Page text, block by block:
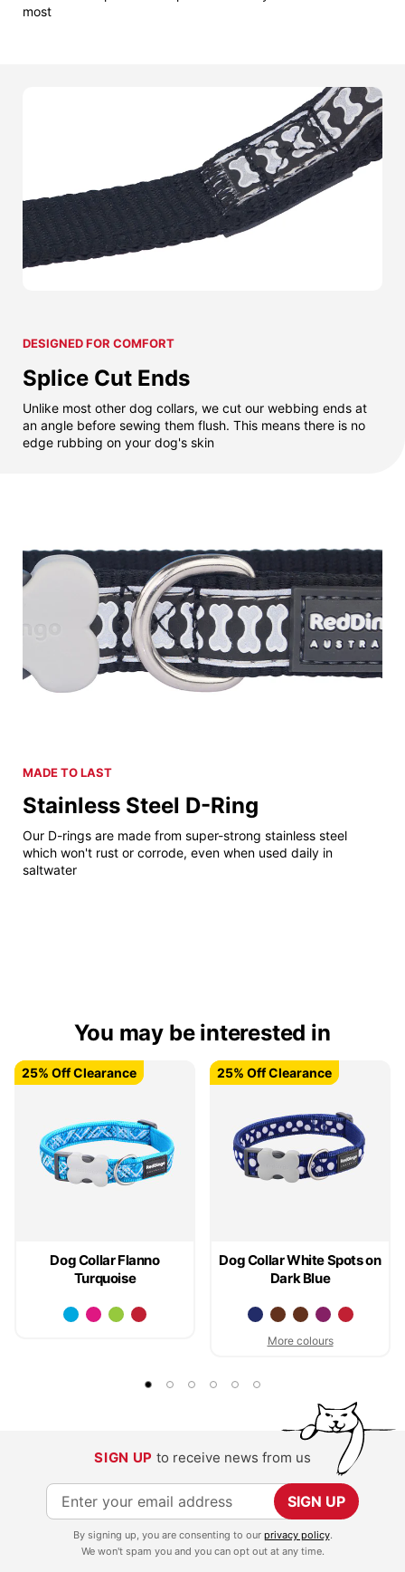
most
DESIGNED FOR COMFORT
Splice Cut Ends
Unlike most other dog collars, we cut our webbing ends at
an angle before sewing them flush. This means there is no
edge rubbing on your dog's skin
MADE TO LAST
Stainless Steel D-Ring
Our D-rings are made from super-strong stainless steel
which won't rust or corrode, even when used daily in
saltwater
You may be interested in
Dog Collar Flanno
Turquoise
25% Off Clearance
25% Off Clearance
Dog Collar White Spots on
Dark Blue
More colours
25% Off Clearance
25% Off Clearance
SIGN UP to receive news from us
S
i
SIGN UP
By signing up, you are consenting to our privacy policy.
We won't spam you and you can opt out at any time.